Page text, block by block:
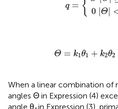
q = { 0 Θ|
Θ = k1θ1 + k2θ2
Θ 1θ1 k 2θ 2+
When a linear combination of
angles Θ in Expression (4)
angle θ in Expression (3),